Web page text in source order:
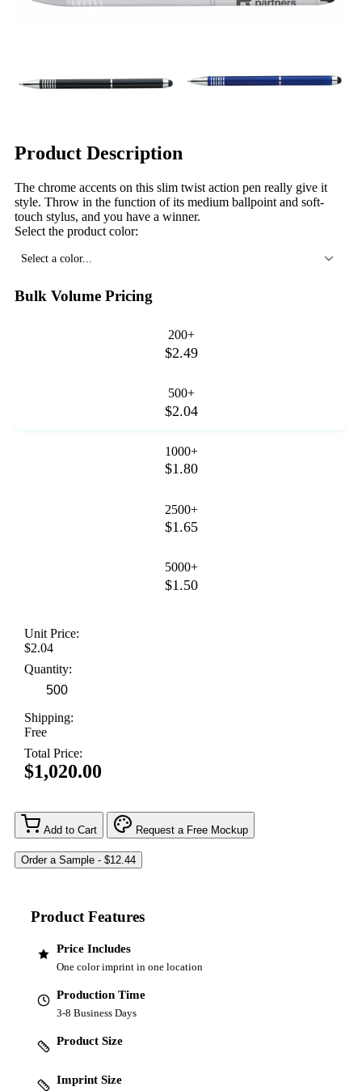
Product Description
The chrome accents on this slim twist action pen really give it
style. Throw in the function of its medium ballpoint and soft-
touch stylus, and you have a winner.
Select the product color:
Select a color...
Bulk Volume Pricing
200+
$2.49
500+
$2.04
1000+
$1.80
2500+
$1.65
5000+
$1.50
Unit Price:
$2.04
Quantity:
Shipping:
Free
Total Price:
$1,020.00
Add to Cart Request a Free Mockup
Product Features
Price Includes
One color imprint in one location
Production Time
3-8 Business Days
Product Size
Imprint Size